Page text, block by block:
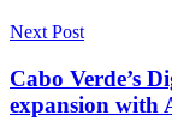
Next Post
Cabo Verde’s
expansion with